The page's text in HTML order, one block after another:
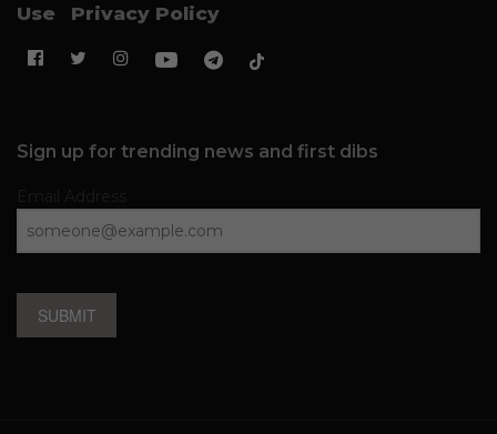
Use
Privacy Policy
Sign up for trending news and first dibs
SUBMIT